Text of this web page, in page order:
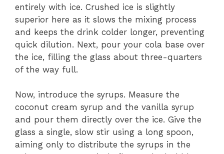
entirely with ice. Crushed ice is slightly
superior here as it slows the mixing process
and keeps the drink colder longer, preventing
quick dilution. Next, pour your cola base over
the ice, filling the glass about three-quarters
of the way full.
Now, introduce the syrups. Measure the
coconut cream syrup and the vanilla syrup
and pour them directly over the ice. Give the
glass a single, slow stir using a long spoon,
aiming only to distribute the syrups in the